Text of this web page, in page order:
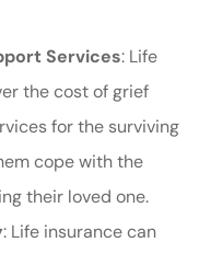
Services: Life
the cost of grief
for the surviving
cope with the
their loved one.
: Life insurance can